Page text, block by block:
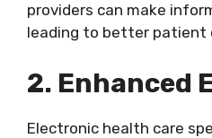
providers can make
leading to better patient
2. Enhanced
Electronic health care